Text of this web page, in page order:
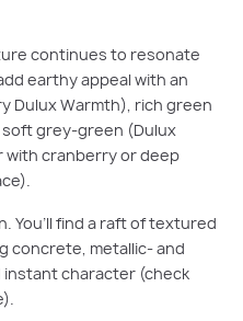
continues to resonate
earthy appeal with an
Dulux Warmth), rich green
soft grey-green (Dulux
with cranberry or deep
You’ll find a raft of textured
concrete, metallic- and
character (check